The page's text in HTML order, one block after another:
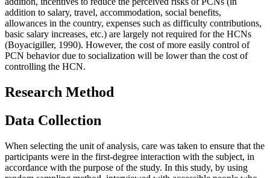
addition to salary, travel, accommodation, social benefits,
allowances in the country, expenses such as difficulty contributions,
basic salary increases, etc.) are largely not required for the HCNs
(Boyacigiller, 1990). However, the cost of more easily control of
PCN behavior due to socialization will be lower than the cost of
controlling the HCN.
Research Method
Data Collection
When selecting the unit of analysis, care was taken to ensure that the
participants were in the first-degree interaction with the subject, in
accordance with the purpose of the study. In this study, by using